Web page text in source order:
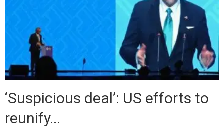
‘Suspicious deal’: US efforts to
reunify...